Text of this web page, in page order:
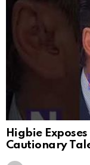
Higbie
Cautionary